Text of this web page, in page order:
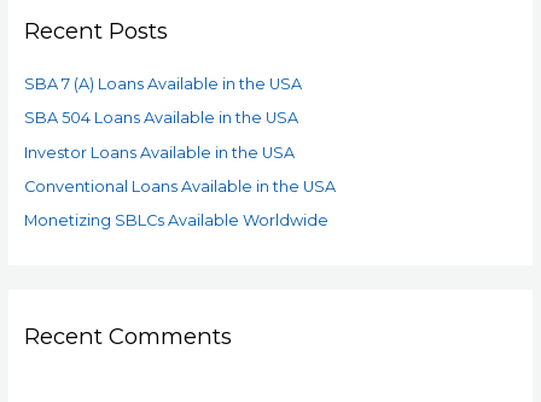
Recent Posts
SBA 7 (A) Loans Available in the USA
SBA 504 Loans Available in the USA
Investor Loans Available in the USA
Conventional Loans Available in the USA
Monetizing SBLCs Available Worldwide
Recent Comments